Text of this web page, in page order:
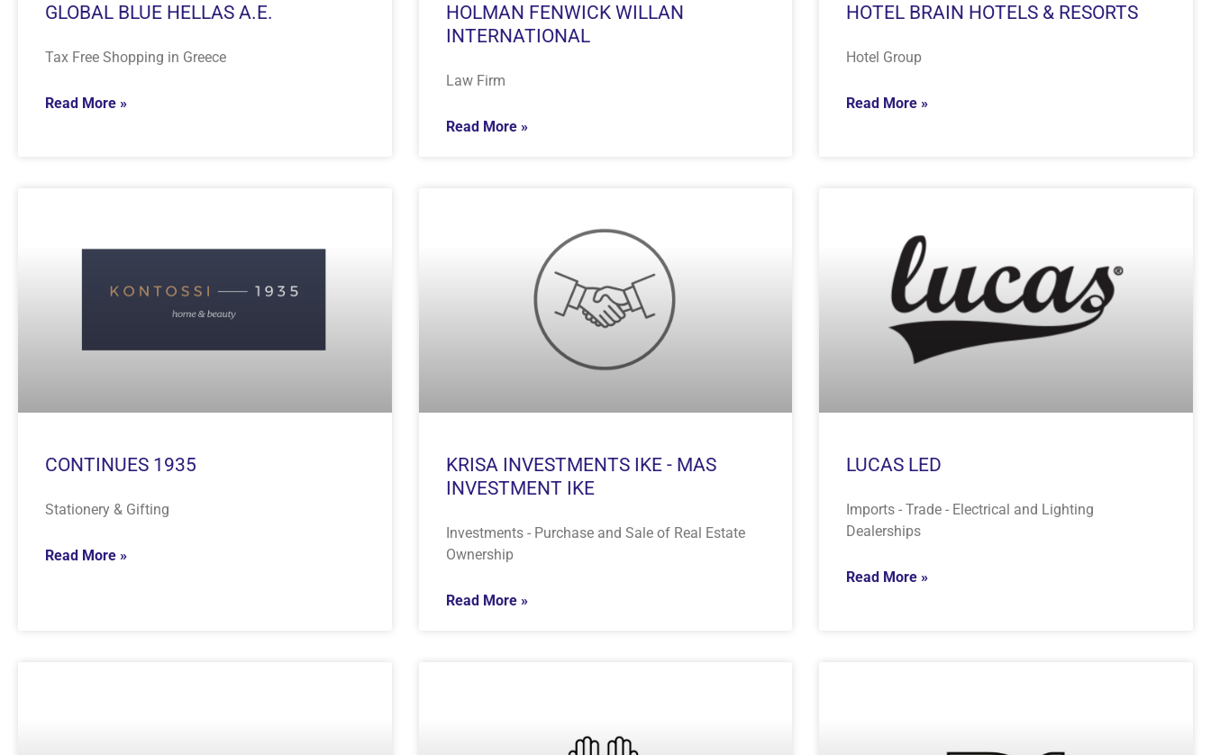
GLOBAL BLUE HELLAS A.E.
Tax Free Shopping in Greece
Read More »
HOLMAN FENWICK WILLAN
INTERNATIONAL
Law Firm
Read More »
HOTEL BRAIN HOTELS & RESORTS
Hotel Group
Read More »
CONTINUES 1935
Stationery & Gifting
Read More »
KRISA INVESTMENTS IKE - MAS
INVESTMENT IKE
Investments - Purchase and Sale of Real Estate
Ownership
Read More »
LUCAS LED
Imports - Trade - Electrical and Lighting
Dealerships
Read More »